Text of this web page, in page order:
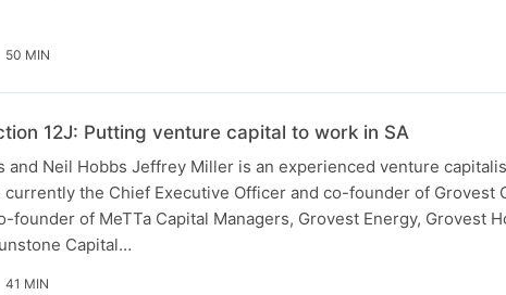
50 MIN
12J: Putting venture capital to work in SA
and Neil Hobbs Jeffrey Miller is an experienced venture
the Chief Executive Officer and co-founder of Grovest
founder of MeTTa Capital Managers, Grovest Energy, Grovest
Capital…
41 MIN